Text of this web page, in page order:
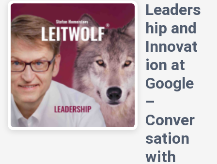
Leaders
hip and
Innovat
ion at
Google
–
Conver
sation
with